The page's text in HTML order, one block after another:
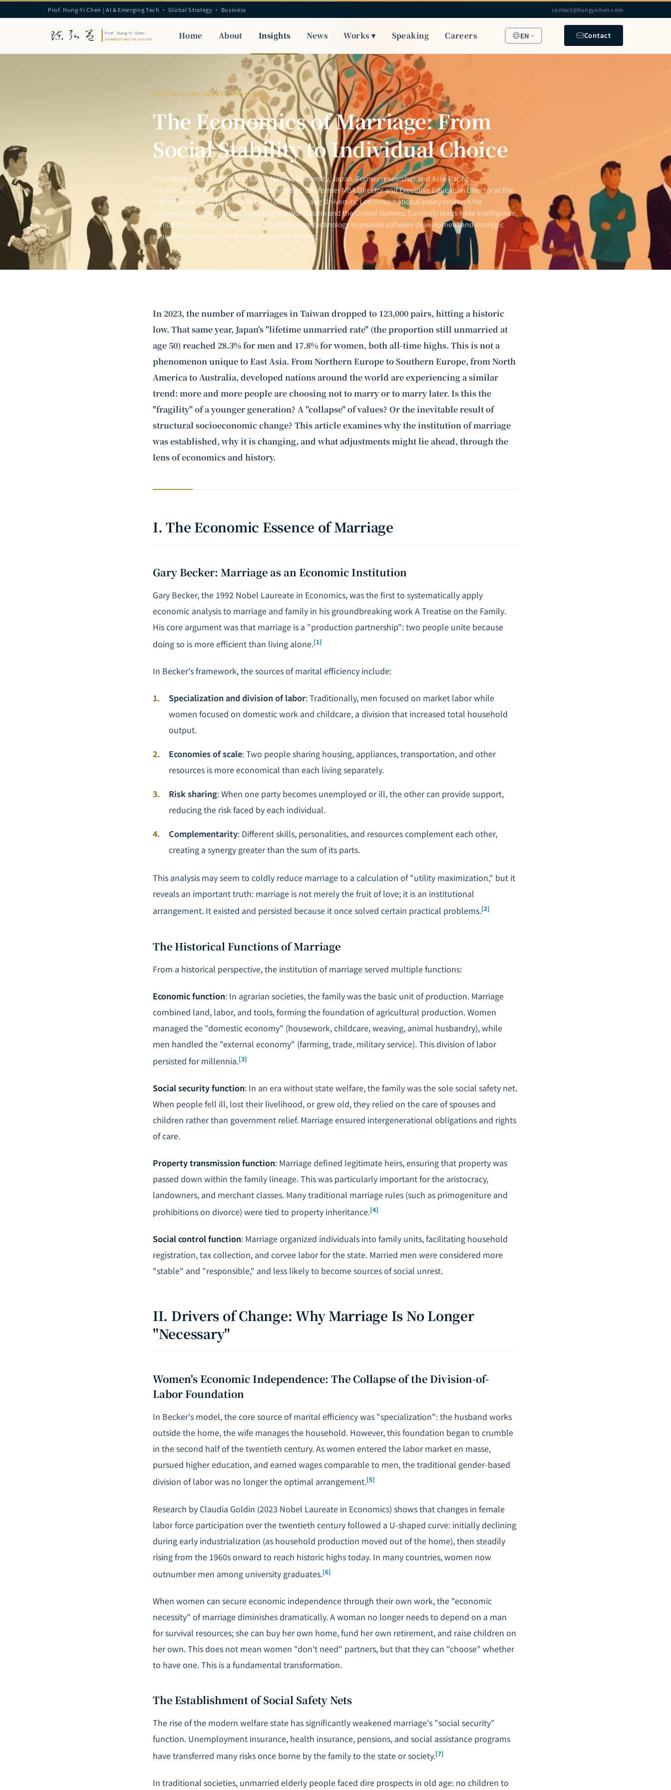
Prof. Hung-Yi Chen | AI & Emerging Tech · Global Strategy · Business contact@hungyichen.com
Home About Insights News Works ▾ Speaking Careers EN Contact
INTERDISCIPLINARY THINKING
The Economics of Marriage: From
Social Stability to Individual Choice
Prof. Hung-Yi Chen | Doctor of Laws, Nagoya University, Japan. Former researcher and Asia-Pacific
representative at the University of Cambridge, UK; former MBA Director and Executive Education Director at the
International Joint Business School (ZIBS), Zhejiang University. Led cross-national policy research for
international organizations including the World Bank and the United Nations. Currently leads Meta Intelligence,
combining business expertise with cutting-edge technology to provide software development and strategic
consulting services in AI and quantum computing.
In 2023, the number of marriages in Taiwan dropped to 123,000 pairs, hitting a historic
low. That same year, Japan's "lifetime unmarried rate" (the proportion still unmarried at
age 50) reached 28.3% for men and 17.8% for women, both all-time highs. This is not a
phenomenon unique to East Asia. From Northern Europe to Southern Europe, from North
America to Australia, developed nations around the world are experiencing a similar
trend: more and more people are choosing not to marry or to marry later. Is this the
"fragility" of a younger generation? A "collapse" of values? Or the inevitable result of
structural socioeconomic change? This article examines why the institution of marriage
was established, why it is changing, and what adjustments might lie ahead, through the
lens of economics and history.
I. The Economic Essence of Marriage
Gary Becker: Marriage as an Economic Institution
Gary Becker, the 1992 Nobel Laureate in Economics, was the first to systematically apply
economic analysis to marriage and family in his groundbreaking workA Treatise on the Family.
His core argument was that marriage is a "production partnership": two people unite because
doing so is more efficient than living alone.[1]
In Becker's framework, the sources of marital efficiency include:
Specialization and division of labor: Traditionally, men focused on market labor while
women focused on domestic work and childcare, a division that increased total household
output.
Economies of scale: Two people sharing housing, appliances, transportation, and other
resources is more economical than each living separately.
Risk sharing: When one party becomes unemployed or ill, the other can provide support,
reducing the risk faced by each individual.
Complementarity: Different skills, personalities, and resources complement each other,
creating a synergy greater than the sum of its parts.
This analysis may seem to coldly reduce marriage to a calculation of "utility maximization," but it
reveals an important truth: marriage is not merely the fruit of love; it is an institutional
arrangement. It existed and persisted because it once solved certain practical problems.[2]
The Historical Functions of Marriage
From a historical perspective, the institution of marriage served multiple functions:
Economic function: In agrarian societies, the family was the basic unit of production. Marriage
combined land, labor, and tools, forming the foundation of agricultural production. Women
managed the "domestic economy" (housework, childcare, weaving, animal husbandry), while
men handled the "external economy" (farming, trade, military service). This division of labor
persisted for millennia.[3]
Social security function: In an era without state welfare, the family was the sole social safety net.
When people fell ill, lost their livelihood, or grew old, they relied on the care of spouses and
children rather than government relief. Marriage ensured intergenerational obligations and rights
of care.
Property transmission function: Marriage defined legitimate heirs, ensuring that property was
passed down within the family lineage. This was particularly important for the aristocracy,
landowners, and merchant classes. Many traditional marriage rules (such as primogeniture and
prohibitions on divorce) were tied to property inheritance.[4]
Social control function: Marriage organized individuals into family units, facilitating household
registration, tax collection, and corvee labor for the state. Married men were considered more
"stable" and "responsible," and less likely to become sources of social unrest.
II. Drivers of Change: Why Marriage Is No Longer
"Necessary"
Women's Economic Independence: The Collapse of the Division-of-
Labor Foundation
In Becker's model, the core source of marital efficiency was "specialization": the husband works
outside the home, the wife manages the household. However, this foundation began to crumble
in the second half of the twentieth century. As women entered the labor market en masse,
pursued higher education, and earned wages comparable to men, the traditional gender-based
division of labor was no longer the optimal arrangement.[5]
Research by Claudia Goldin (2023 Nobel Laureate in Economics) shows that changes in female
labor force participation over the twentieth century followed a U-shaped curve: initially declining
during early industrialization (as household production moved out of the home), then steadily
rising from the 1960s onward to reach historic highs today. In many countries, women now
outnumber men among university graduates.[6]
When women can secure economic independence through their own work, the "economic
necessity" of marriage diminishes dramatically. A woman no longer needs to depend on a man
for survival resources; she can buy her own home, fund her own retirement, and raise children on
her own. This does not mean women "don't need" partners, but that they can "choose" whether
to have one. This is a fundamental transformation.
The Establishment of Social Safety Nets
The rise of the modern welfare state has significantly weakened marriage's "social security"
function. Unemployment insurance, health insurance, pensions, and social assistance programs
have transferred many risks once borne by the family to the state or society.[7]
In traditional societies, unmarried elderly people faced dire prospects in old age: no children to